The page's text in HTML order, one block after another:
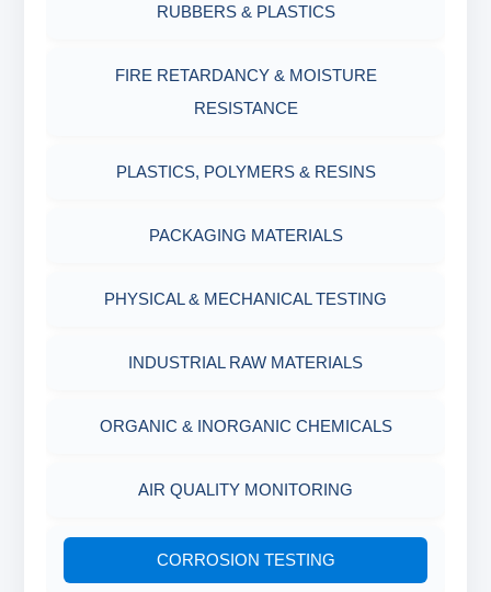
RUBBERS & PLASTICS
FIRE RETARDANCY & MOISTURE
RESISTANCE
PLASTICS, POLYMERS & RESINS
PACKAGING MATERIALS
PHYSICAL & MECHANICAL TESTING
INDUSTRIAL RAW MATERIALS
ORGANIC & INORGANIC CHEMICALS
AIR QUALITY MONITORING
CORROSION TESTING